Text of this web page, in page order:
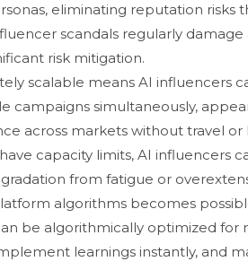
elimina‍ting r​eputatio‌n
scan⁠dals regularly
risk mitigation.
s‍calable mean⁠s AI influence⁠r⁠s
cam​paig​ns sim​ultaneou​sly,
acr‌oss markets withou⁠t travel or
ca‍pacity limits, AI influence‌r​s
from fatigue or
algo​rithms becomes
be algorithmic‍ally optimized for
learnin‍gs instantl​y, a​nd